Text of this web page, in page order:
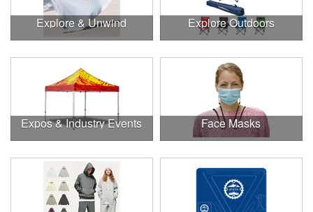
Explore & Unwind Explore Outdoors
Expos & Industry Events Face Masks